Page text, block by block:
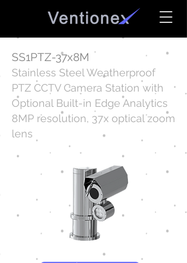
SS1PTZ-37x8M
Stainless Steel Weatherproof
PTZ CCTV Camera Station with
Optional Built-in Edge Analytics
8MP resolution, 37x optical zoom
lens